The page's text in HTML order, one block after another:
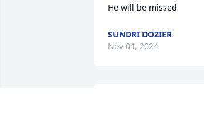
He will be missed
SUNDRI DOZIER
Nov 04, 2024